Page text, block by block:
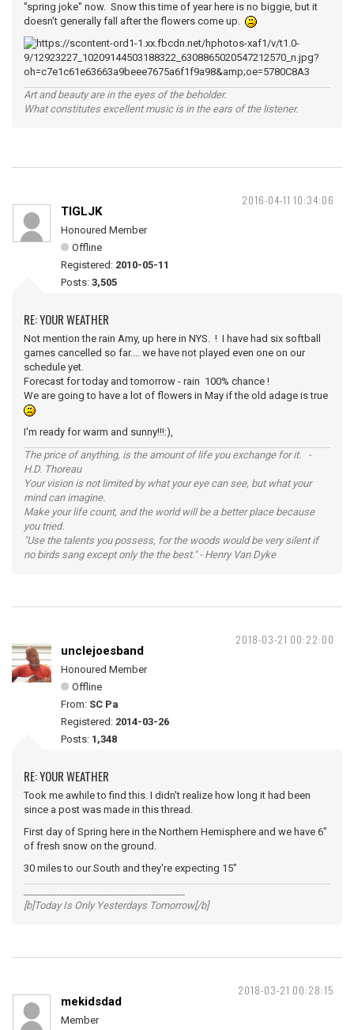
"spring joke" now. Snow this time of year here is no biggie, but it
doesn't generally fall after the flowers come up.
Art and beauty are in the eyes of the beholder.
What constitutes excellent music is in the ears of the listener.
2016-04-11 10:34:06
TIGLJK
Honoured Member
Offline
Registered: 2010-05-11
Posts: 3,505
RE: YOUR WEATHER
Not mention the rain Amy, up here in NYS. ! I have had six softball
games cancelled so far.... we have not played even one on our
schedule yet.
Forecast for today and tomorrow - rain 100% chance !
We are going to have a lot of flowers in May if the old adage is true
I'm ready for warm and sunny!!!:),
The price of anything, is the amount of life you exchange for it. -
H.D. Thoreau
Your vision is not limited by what your eye can see, but what your
mind can imagine.
Make your life count, and the world will be a better place because
you tried.
"Use the talents you possess, for the woods would be very silent if
no birds sang except only the the best." - Henry Van Dyke
2018-03-21 00:22:00
unclejoesband
Honoured Member
Offline
From: SC Pa
Registered: 2014-03-26
Posts: 1,348
RE: YOUR WEATHER
Took me awhile to find this. I didn't realize how long it had been
since a post was made in this thread.
First day of Spring here in the Northern Hemisphere and we have 6"
of fresh snow on the ground.
30 miles to our South and they're expecting 15"
[b]Today Is Only Yesterdays Tomorrow[/b]
2018-03-21 00:28:15
mekidsdad
Member